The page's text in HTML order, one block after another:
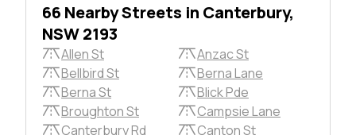
66 Nearby Streets in Canterbury,
NSW 2193
Allen St
Anzac St
Bellbird St
Berna Lane
Berna St
Blick Pde
Broughton St
Campsie Lane
Canterbury Rd
Canton St